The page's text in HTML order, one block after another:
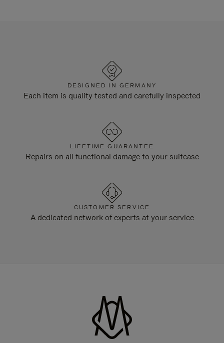
DESIGNED IN GERMANY
Each item is quality tested and carefully inspected
LIFETIME GUARANTEE
Repairs on all functional damage to your suitcase
CUSTOMER SERVICE
A dedicated network of experts at your service